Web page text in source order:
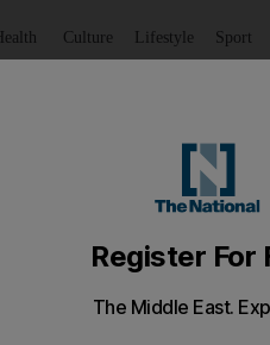
Health Culture Lifestyle Sport